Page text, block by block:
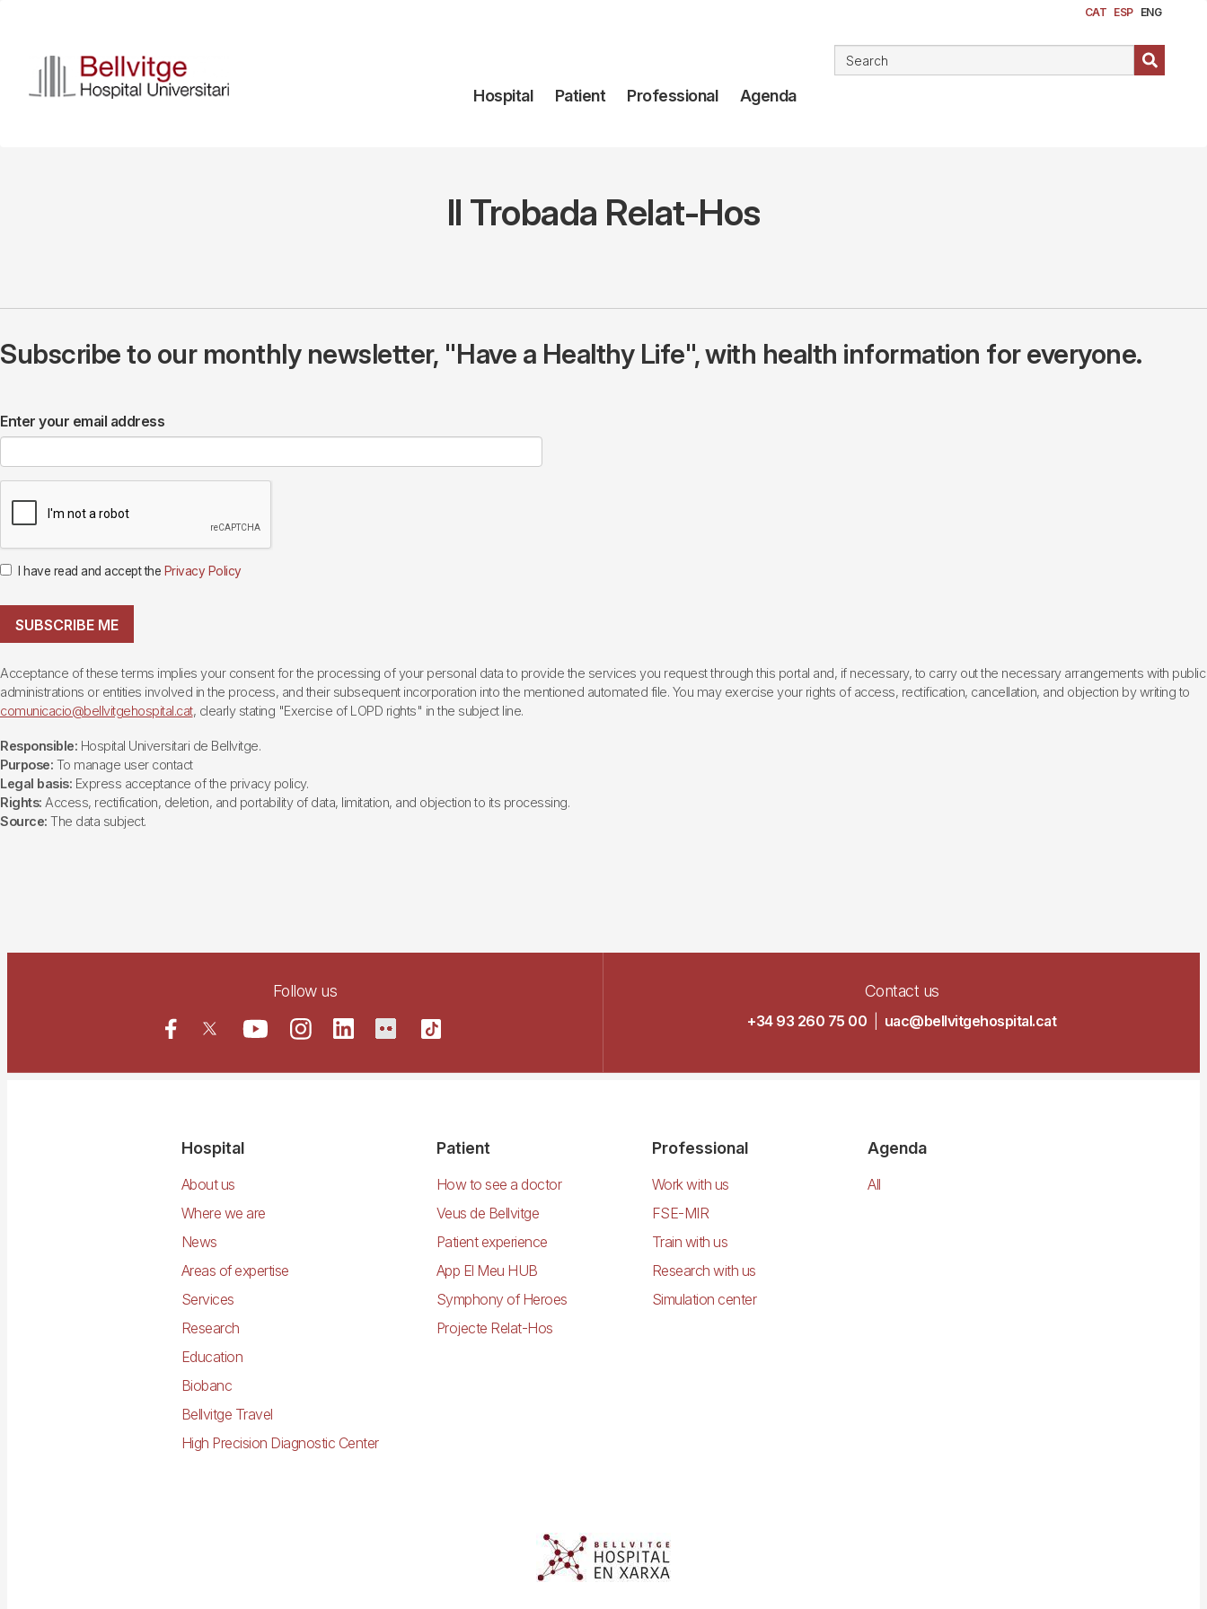
content
CAT ESP ENG
Navegación
Hospital Patient Professional Agenda
II Trobada Relat-Hos
Subscribe to our monthly newsletter, "Have a Healthy Life", with health information for everyone.
Enter your email address
I have read and accept the Privacy Policy
SUBSCRIBE ME
Acceptance of these terms implies your consent for the processing of your personal data to provide the services you request through this portal and, if necessary, to carry out the necessary arrangements with public
administrations or entities involved in the process, and their subsequent incorporation into the mentioned automated file. You may exercise your rights of access, rectification, cancellation, and objection by writing to
comunicacio@bellvitgehospital.cat, clearly stating "Exercise of LOPD rights" in the subject line.
Responsible: Hospital Universitari de Bellvitge.
Purpose: To manage user contact
Legal basis: Express acceptance of the privacy policy.
Rights: Access, rectification, deletion, and portability of data, limitation, and objection to its processing.
Source: The data subject.
Follow us Contact us
+34 93 260 75 00 uac@bellvitgehospital.cat
Hospital
About us
Where we are
News
Areas of expertise
Services
Research
Education
Biobanc
Bellvitge Travel
High Precision Diagnostic Center
Patient
How to see a doctor
Veus de Bellvitge
Patient experience
App El Meu HUB
Symphony of Heroes
Projecte Relat-Hos
Professional
Work with us
FSE-MIR
Train with us
Research with us
Simulation center
Agenda
All